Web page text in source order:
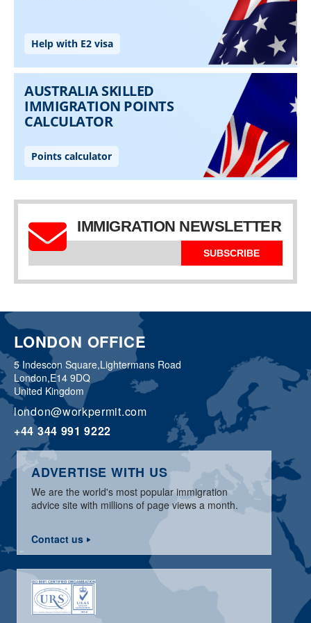
IMMIGRATION NEWSLETTER
SUBSCRIBE
LONDON OFFICE
5 Indescon Square,Lightermans Road
London,E14 9DQ
United Kingdom
london@workpermit.com
+44 344 991 9222
ADVERTISE WITH US
We are the world's most popular immigration
advice site with millions of page views a month.
Contact us